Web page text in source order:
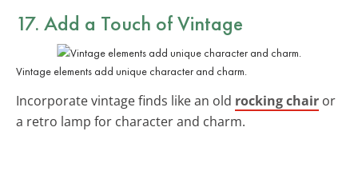
17. Add a Touch of Vintage
Vintage elements add unique character and charm.
Incorporate vintage finds like an old rocking chair or
a retro lamp for character and charm.